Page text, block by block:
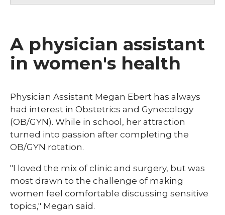
A physician assistant
in women's health
​Physician Assistant Megan Ebert has always
had interest in Obstetrics and Gynecology
(OB/GYN). While in school, her attraction
turned into passion after completing the
OB/GYN rotation.
"I loved the mix of clinic and surgery, but was
most drawn to the challenge of making
women feel comfortable discussing sensitive
topics," Megan said.